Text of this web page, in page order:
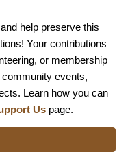
help preserve this
Your contributions
or membership
events,
Learn how you can
Us page.